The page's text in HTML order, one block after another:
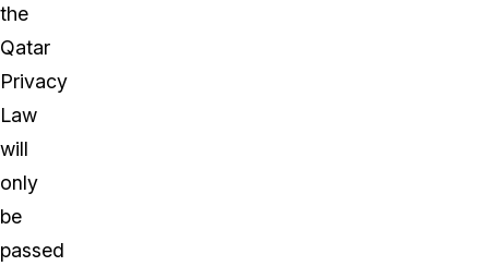
the
Qatar
Privacy
Law
will
only
be
passed